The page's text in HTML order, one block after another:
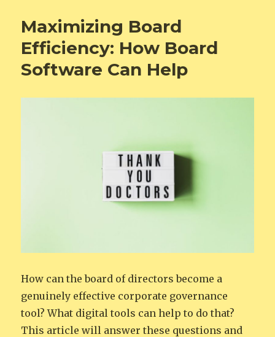
Maximizing Board
Efficiency: How Board
Software Can Help
How can the board of directors become a
genuinely effective corporate governance
tool? What digital tools can help to do that?
This article will answer these questions and